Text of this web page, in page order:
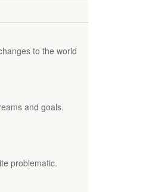
to the world
and goals.
problematic.